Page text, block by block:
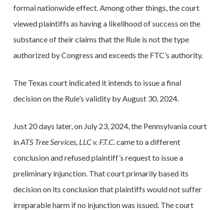
formal nationwide effect. Among other things, the court
viewed plaintiffs as having a likelihood of success on the
substance of their claims that the Rule is not the type
authorized by Congress and exceeds the FTC’s authority.
The Texas court indicated it intends to issue a final
decision on the Rule’s validity by August 30, 2024.
Just 20 days later, on July 23, 2024, the Pennsylvania court
inATS Tree Services, LLC v. F.T.C.came to a different
conclusion and refused plaintiff’s request to issue a
preliminary injunction. That court primarily based its
decision on its conclusion that plaintiffs would not suffer
irreparable harm if no injunction was issued. The court